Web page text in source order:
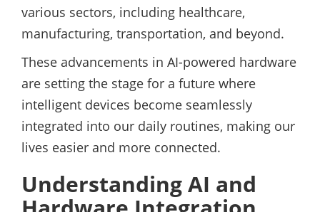
various sectors, including healthcare,
manufacturing, transportation, and beyond.
These advancements in AI-powered hardware
are setting the stage for a future where
intelligent devices become seamlessly
integrated into our daily routines, making our
lives easier and more connected.
Understanding AI and